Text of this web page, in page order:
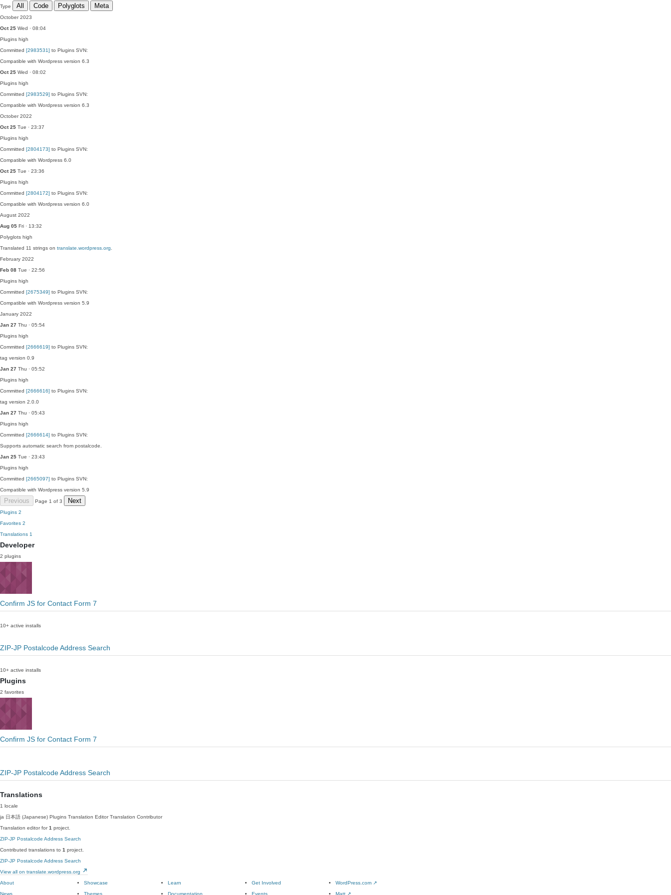
Type All Code Polyglots Meta
October 2023
Oct 25 Wed · 08:04
Plugins high
Committed [2983531] to Plugins SVN:
Compatible with Wordpress version 6.3
Oct 25 Wed · 08:02
Plugins high
Committed [2983529] to Plugins SVN:
Compatible with Wordpress version 6.3
October 2022
Oct 25 Tue · 23:37
Plugins high
Committed [2804173] to Plugins SVN:
Compatible with Wordpress 6.0
Oct 25 Tue · 23:36
Plugins high
Committed [2804172] to Plugins SVN:
Compatible with Wordpress version 6.0
August 2022
Aug 05 Fri · 13:32
Polyglots high
Translated 11 strings on translate.wordpress.org
February 2022
Feb 08 Tue · 22:56
Plugins high
Committed [2675349] to Plugins SVN:
Compatible with Wordpress version 5.9
January 2022
Jan 27 Thu · 05:54
Plugins high
Committed [2666619] to Plugins SVN:
tag version 0.9
Jan 27 Thu · 05:52
Plugins high
Committed [2666616] to Plugins SVN:
tag version 2.0.0
Jan 27 Thu · 05:43
Plugins high
Committed [2666614] to Plugins SVN:
Supports automatic search from postalcode.
Jan 25 Tue · 23:43
Plugins high
Committed [2665097] to Plugins SVN:
Compatible with Wordpress version 5.9
Previous Page 1 of 3 Next
Plugins 2
Favorites 2
Translations 1
Developer
2 plugins
Confirm JS for Contact Form 7
10+ active installs
ZIP-JP Postalcode Address Search
10+ active installs
Plugins
2 favorites
Confirm JS for Contact Form 7
ZIP-JP Postalcode Address Search
Translations
1 locale
ja 日本語 (Japanese) Plugins Translation Editor Translation Contributor
Translation editor for1 project.
ZIP-JP Postalcode Address Search
Contributed translations to 1 project.
ZIP-JP Postalcode Address Search
View all on translate.wordpress.org
About
News
Showcase
Themes
Learn
Documentation
Get Involved
Events
WordPress.com ↗
Matt ↗